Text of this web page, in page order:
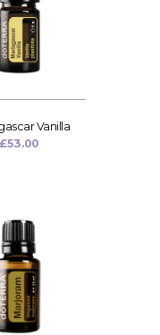
Vanilla
£53.00